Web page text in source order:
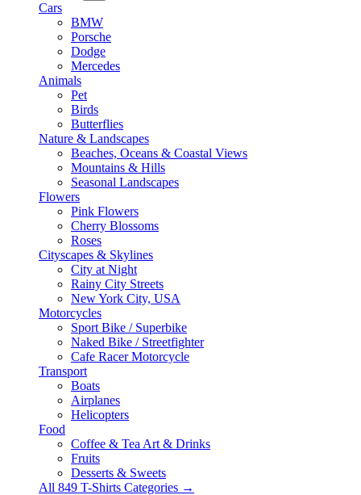
Cars
BMW
Porsche
Dodge
Mercedes
Animals
Pet
Birds
Butterflies
Nature & Landscapes
Beaches, Oceans & Coastal Views
Mountains & Hills
Seasonal Landscapes
Flowers
Pink Flowers
Cherry Blossoms
Roses
Cityscapes & Skylines
City at Night
Rainy City Streets
New York City, USA
Motorcycles
Sport Bike / Superbike
Naked Bike / Streetfighter
Cafe Racer Motorcycle
Transport
Boats
Airplanes
Helicopters
Food
Coffee & Tea Art & Drinks
Fruits
Desserts & Sweets
All 849 T-Shirts Categories →